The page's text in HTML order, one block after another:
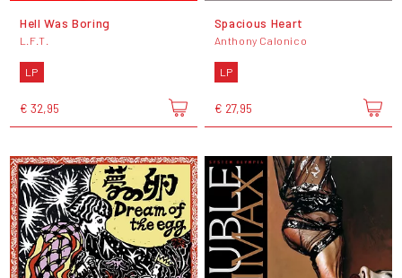
Hell Was Boring
L.F.T.
LP
€ 32,95
Spacious Heart
Anthony Calonico
LP
€ 27,95